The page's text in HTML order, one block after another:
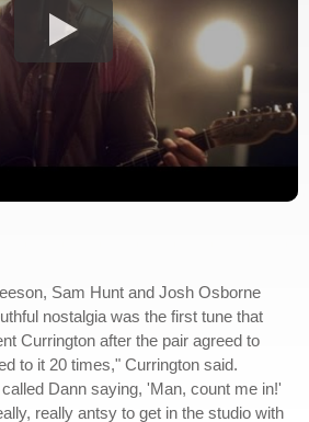
Sam Hunt and Josh Osborne
nostalgia was the first tune that
Currington after the pair agreed to
to it 20 times," Currington said.
Dann saying, 'Man, count me in!'
really antsy to get in the studio with